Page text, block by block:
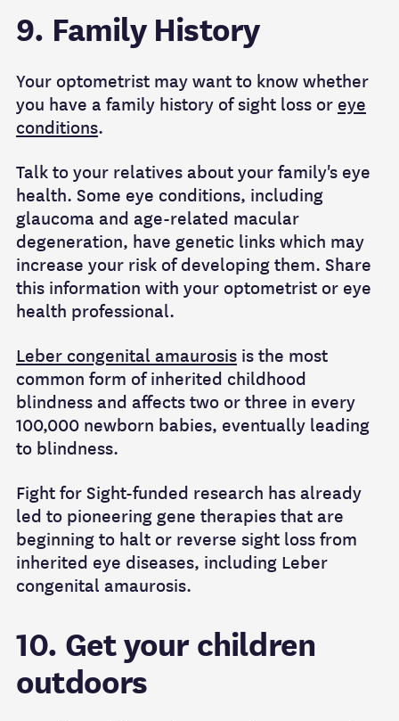
9. Family History
Your optometrist may want to know whether
you have a family history of sight loss or eye
conditions.
Talk to your relatives about your family's eye
health. Some eye conditions, including
glaucoma and age-related macular
degeneration, have genetic links which may
increase your risk of developing them. Share
this information with your optometrist or eye
health professional.
Leber congenital amaurosis is the most
common form of inherited childhood
blindness and affects two or three in every
100,000 newborn babies, eventually leading
to blindness.
Fight for Sight-funded research has already
led to pioneering gene therapies that are
beginning to halt or reverse sight loss from
inherited eye diseases, including Leber
congenital amaurosis.
10. Get your children
outdoors